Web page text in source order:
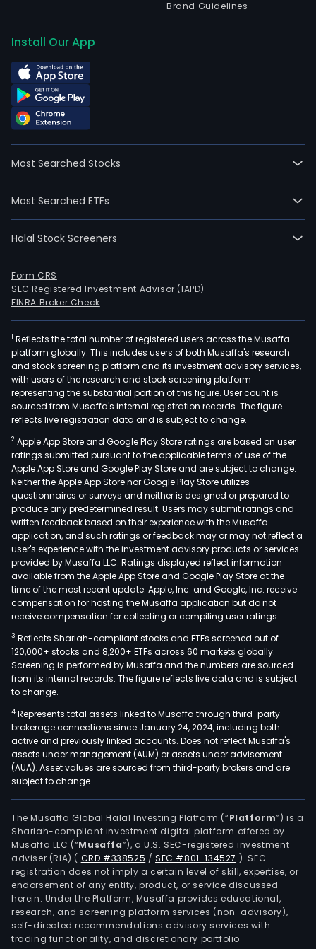
Brand Guidelines
Install Our App
Most Searched Stocks
Most Searched ETFs
Halal Stock Screeners
Form CRS
SEC Registered Investment Advisor (IAPD)
FINRA Broker Check
1 Reflects the total number of registered users across the Musaffa
platform globally. This includes users of both Musaffa's research
and stock screening platform and its investment advisory services,
with users of the research and stock screening platform
representing the substantial portion of this figure. User count is
sourced from Musaffa's internal registration records. The figure
reflects live registration data and is subject to change.
2 Apple App Store and Google Play Store ratings are based on user
ratings submitted pursuant to the applicable terms of use of the
Apple App Store and Google Play Store and are subject to change.
Neither the Apple App Store nor Google Play Store utilizes
questionnaires or surveys and neither is designed or prepared to
produce any predetermined result. Users may submit ratings and
written feedback based on their experience with the Musaffa
application, and such ratings or feedback may or may not reflect a
user's experience with the investment advisory products or services
provided by Musaffa LLC. Ratings displayed reflect information
available from the Apple App Store and Google Play Store at the
time of the most recent update. Apple, Inc. and Google, Inc. receive
compensation for hosting the Musaffa application but do not
receive compensation for collecting or compiling user ratings.
3 Reflects Shariah-compliant stocks and ETFs screened out of
120,000+ stocks and 8,200+ ETFs across 60 markets globally.
Screening is performed by Musaffa and the numbers are sourced
from its internal records. The figure reflects live data and is subject
to change.
4 Represents total assets linked to Musaffa through third-party
brokerage connections since January 24, 2024, including both
active and previously linked accounts. Does not reflect Musaffa's
assets under management (AUM) or assets under advisement
(AUA). Asset values are sourced from third-party brokers and are
subject to change.
The Musaffa Global Halal Investing Platform (“Platform”) is a
Shariah-compliant investment digital platform offered by
Musaffa LLC (“Musaffa”), a U.S. SEC-registered investment
adviser (RIA) ( CRD #338525 /SEC #801-134527 ). SEC
registration does not imply a certain level of skill, expertise, or
endorsement of any entity, product, or service discussed
herein. Under the Platform, Musaffa provides educational,
research, and screening platform services (non-advisory),
self-directed recommendations advisory services with
trading functionality, and discretionary portfolio